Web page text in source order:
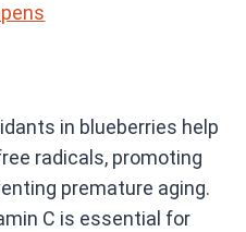
in blueberries help
radicals, promoting
premature aging.
C is essential for